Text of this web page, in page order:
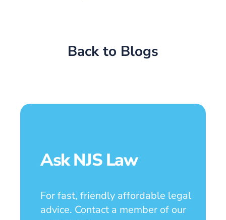
Back to Blogs
Ask NJS Law
For fast, friendly affordable legal
advice. Contact a member of our